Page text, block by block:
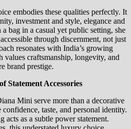
embodies these qualities perfectly. It
investment and style, elegance and
bag in a casual yet public setting, she
through discernment, not just
resonates with India’s growing
values craftsmanship, longevity, and
brand prestige.
Statement Accessories
Mini serve more than a decorative
taste, and personal identity.
acts as a subtle power statement.